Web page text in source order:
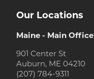
Our Locations
Maine - Main Office
901 Center St
Auburn, ME 04210
(207) 784-9311